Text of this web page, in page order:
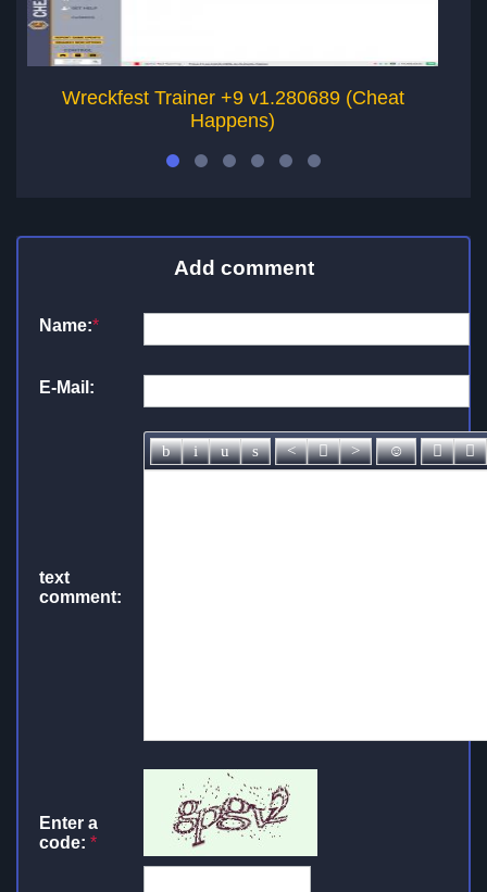
Wreckfest Trainer +9 v1.280689 (Cheat
Happens)
Add comment
Name:*
E-Mail:
text
comment:
Enter a
code: *